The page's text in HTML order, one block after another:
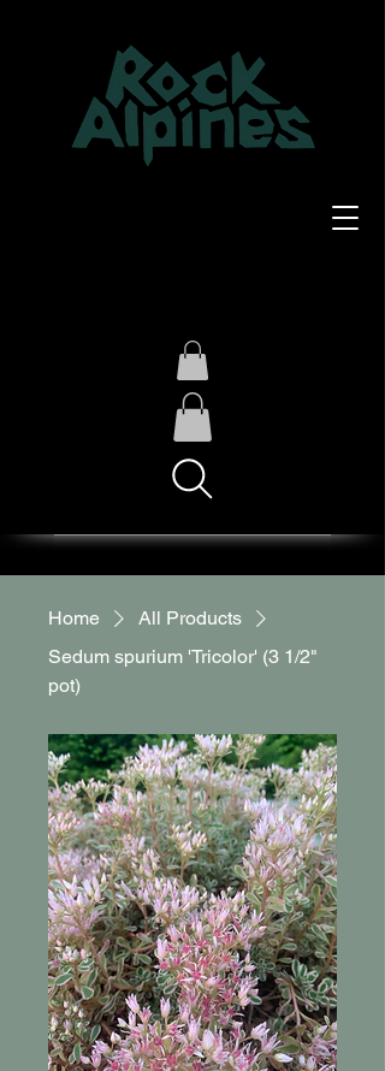
Home
All Products
Sedum spurium 'Tricolor' (3 1/2"
pot)